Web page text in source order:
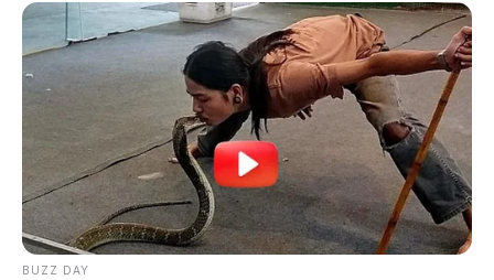
Honda, Yamaha, Suzuki, Kawasaki
✅ Proses 1 Jam Langsung ACC
✅ Syarat Cukup KTP & KK
AMBIL PROMO >
DIJUAL MOBIL BEKAS DENPASAR
BUZZ DAY